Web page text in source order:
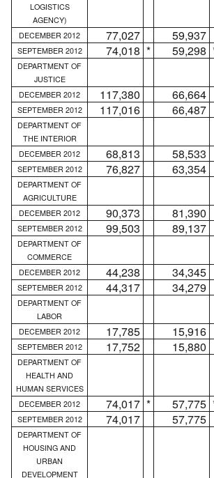
LOGISTICS
AGENCY)
DECEMBER 2012
77,027 59,937
SEPTEMBER 2012 74,018 * 59,298
DEPARTMENT OF
JUSTICE
DECEMBER 2012
117,380 66,664
SEPTEMBER 2012 117,016 66,487
DEPARTMENT OF
THE INTERIOR
DECEMBER 2012
68,813 58,533
SEPTEMBER 2012 76,827 63,354
DEPARTMENT OF
AGRICULTURE
DECEMBER 2012
90,373 81,390
SEPTEMBER 2012 99,503 89,137
DEPARTMENT OF
COMMERCE
DECEMBER 2012
44,238 34,345
SEPTEMBER 2012 44,317 34,279
DEPARTMENT OF
LABOR
DECEMBER 2012
17,785 15,916
SEPTEMBER 2012 17,752 15,880
DEPARTMENT OF
HEALTH AND
HUMAN SERVICES
DECEMBER 2012
74,017 * 57,775
SEPTEMBER 2012 74,017 57,775
DEPARTMENT OF
HOUSING AND
URBAN
DEVELOPMENT